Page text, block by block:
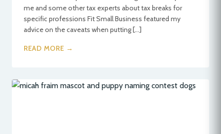
me and some other tax experts about tax breaks for
specific professions Fit Small Business featured my
advice on the caveats when putting […]
READ MORE →